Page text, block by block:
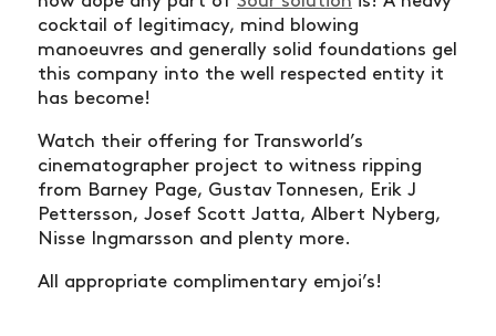
cocktail of legitimacy, mind blowing
manoeuvres and generally solid foundations gel
this company into the well respected entity it
has become!
Watch their offering for Transworld’s
cinematographer project to witness ripping
from Barney Page, Gustav Tonnesen, Erik J
Pettersson, Josef Scott Jatta, Albert Nyberg,
Nisse Ingmarsson and plenty more.
All appropriate complimentary emjoi’s!